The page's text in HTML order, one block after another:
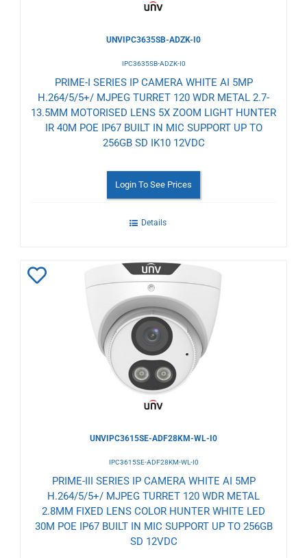
UNVIPC3635SB-ADZK-I0
IPC3635SB-ADZK-I0
PRIME-I SERIES IP CAMERA WHITE AI 5MP
H.264/5/5+/ MJPEG TURRET 120 WDR METAL 2.7-
13.5MM MOTORISED LENS 5X ZOOM LIGHT HUNTER
IR 40M POE IP67 BUILT IN MIC SUPPORT UP TO
256GB SD IK10 12VDC
Login To See Prices
Details
UNVIPC3615SE-ADF28KM-WL-I0
IPC3615SE-ADF28KM-WL-I0
PRIME-III SERIES IP CAMERA WHITE AI 5MP
H.264/5/5+/ MJPEG TURRET 120 WDR METAL
2.8MM FIXED LENS COLOR HUNTER WHITE LED
30M POE IP67 BUILT IN MIC SUPPORT UP TO 256GB
SD 12VDC